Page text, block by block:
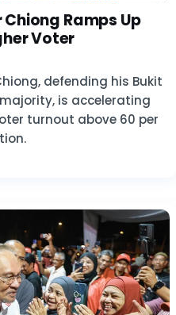
Ramps Up
Voter
defending his Bukit
is accelerating
turnout above 60 per